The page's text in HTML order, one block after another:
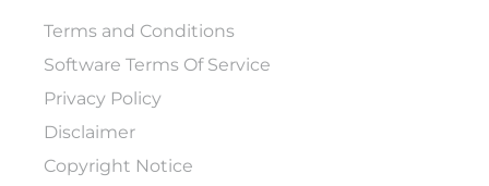
Terms and Conditions
Software Terms Of Service
Privacy Policy
Disclaimer
Copyright Notice